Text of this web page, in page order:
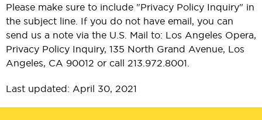
Please make sure to include "Privacy Policy Inquiry" in
the subject line. If you do not have email, you can
send us a note via the U.S. Mail to: Los Angeles Opera,
Privacy Policy Inquiry, 135 North Grand Avenue, Los
Angeles, CA 90012 or call 213.972.8001.
Last updated: April 30, 2021